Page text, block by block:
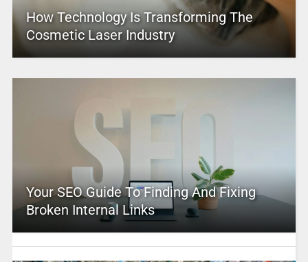
How Technology Is Transforming The
Cosmetic Laser Industry
Your SEO Guide To Finding And Fixing
Broken Internal Links